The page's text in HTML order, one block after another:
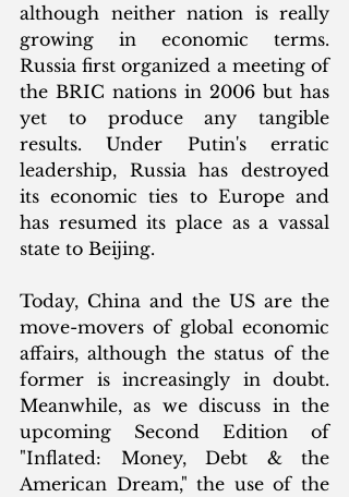
although neither nation is really
growing in economic terms.
Russia first organized a meeting of
the BRIC nations in 2006 but has
yet to produce any tangible
results. Under Putin's erratic
leadership, Russia has destroyed
its economic ties to Europe and
has resumed its place as a vassal
state to Beijing.
Today, China and the US are the
move-movers of global economic
affairs, although the status of the
former is increasingly in doubt.
Meanwhile, as we discuss in the
upcoming Second Edition of
"Inflated: Money, Debt & the
American Dream," the use of the